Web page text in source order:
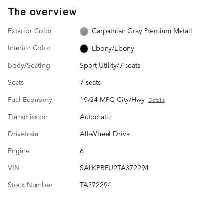
The overview
Exterior Color
Carpathian Gray Premium Metall
Interior Color
Ebony/Ebony
Body/Seating
Sport Utility/7 seats
Seats
7 seats
Fuel Economy
19/24 MPG City/Hwy Details
Transmission
Automatic
Drivetrain
All-Wheel Drive
Engine
6
VIN
SALKPBFU2TA372294
Stock Number
TA372294